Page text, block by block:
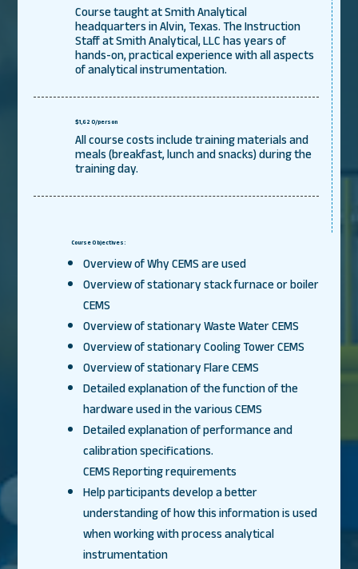
Course taught at Smith Analytical
headquarters in Alvin, Texas. The Instruction
Staff at Smith Analytical, LLC has years of
hands-on, practical experience with all aspects
of analytical instrumentation.
$1,620/person
All course costs include training materials and
meals (breakfast, lunch and snacks) during the
training day.
Course Objectives:
Overview of Why CEMS are used
Overview of stationary stack furnace or boiler
CEMS
Overview of stationary Waste Water CEMS
Overview of stationary Cooling Tower CEMS
Overview of stationary Flare CEMS
Detailed explanation of the function of the
hardware used in the various CEMS
Detailed explanation of performance and
calibration specifications.
CEMS Reporting requirements
Help participants develop a better
understanding of how this information is used
when working with process analytical
instrumentation